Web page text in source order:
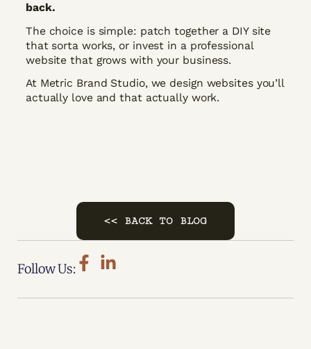
back.
The choice is simple: patch together a DIY site
that sorta works, or invest in a professional
website that grows with your business.
At Metric Brand Studio, we design websites you’ll
actually love and that actually work.
<< BACK TO BLOG
Follow Us: